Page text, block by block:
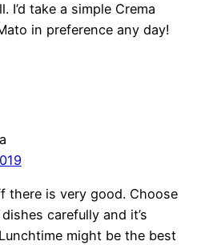
I’d take a simple Crema
in preference any day!
there is very good. Choose
carefully and it’s
might be the best